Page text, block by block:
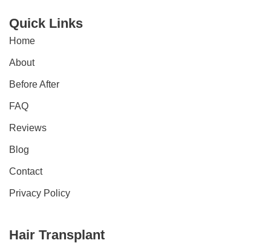
Quick Links
Home
About
Before After
FAQ
Reviews
Blog
Contact
Privacy Policy
Hair Transplant